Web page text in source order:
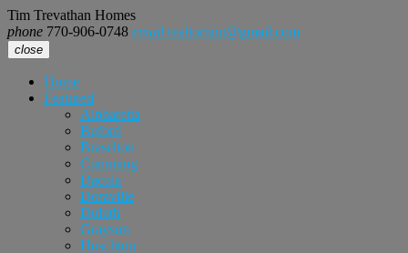
Tim Trevathan Homes
phone 770-906-0748 email realtortimt@gmail.com
close
Home
Featured
Alpharetta
Buford
Braselton
Cumming
Dacula
Doraville
Duluth
Grayson
Hoschton